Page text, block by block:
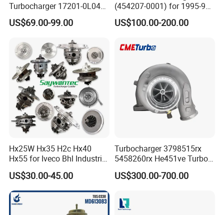
Turbocharger 17201-0L040
for Toyota Hilux Land
Cruiser Prado 3.0L 1KD-FTV
US$69.00-99.00
(454207-0001) for 1995-97
Mercedes Benz Commercial
Vehicle, Sprinter I
Om602 Engines - Auto, Car
US$100.00-200.00
Hx25W Hx35 H2c Hx40
Hx55 for Iveco Bhl Industrial
Generator/Cdc FM Truck
Turbo Chra Spare Diesel Car
Engine Core Electric Turbo
Parts Turbocharger Kit
Cartridge
US$30.00-45.00
Turbocharger 3798515rx
5458260rx He451ve Turbo
for Isx
US$300.00-700.00